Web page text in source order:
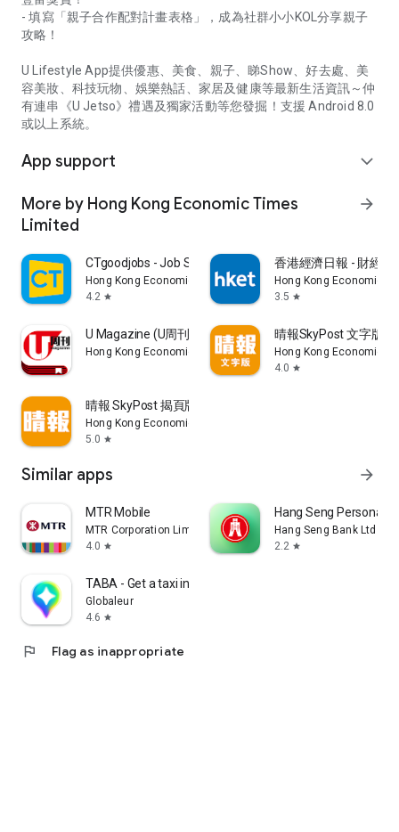
- 填寫「親子合作配對計畫表格」，成為社群小小KOL分享親子
攻略！
U Lifestyle App提供優惠、美食、親子、睇Show、好去處、美
容美妝、科技玩物、娛樂熱話、家居及健康等最新生活資訊～仲
有連串《U Jetso》禮遇及獨家活動等您發掘！支援 Android 8.0
或以上系統。
App support expand_more
More by Hong Kong Economic Times
Limited
arrow_forward
CTgoodjobs - Job Search
Hong Kong Economic Times Limited
4.2 star
香港經濟日報 - 財經
Hong Kong Economic
3.5 star
U Magazine (U周刊)電子雜誌
Hong Kong Economic Times Limited
晴報SkyPost 文字版
Hong Kong Economic
4.0 star
晴報 SkyPost 揭頁版
Hong Kong Economic Times Limited
5.0 star
Similar apps arrow_forward
MTR Mobile
MTR Corporation Limited
4.0 star
Hang Seng Personal
Hang Seng Bank Ltd
2.2 star
TABA - Get a taxi in Korea
Globaleur
4.6 star
flag Flag as inappropriate